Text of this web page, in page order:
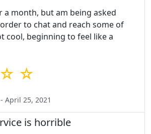
a month, but am being asked
to chat and reach some of
cool, beginning to feel like a
☆
April 25, 2021
is horrible